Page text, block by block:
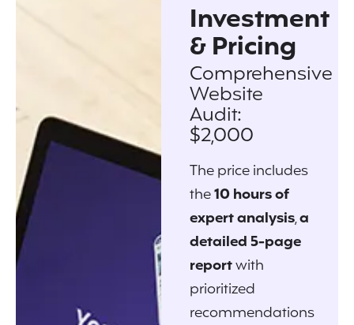
Investment
& Pricing
Comprehensive
Website
Audit:
$2,000
The price includes
the10 hours of
expert analysis,a
detailed 5-page
reportwith
prioritized
recommendations